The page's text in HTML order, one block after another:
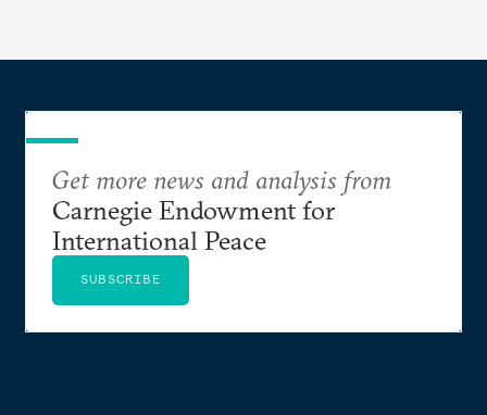
Get more news and analysis from
Carnegie Endowment for
International Peace
SUBSCRIBE